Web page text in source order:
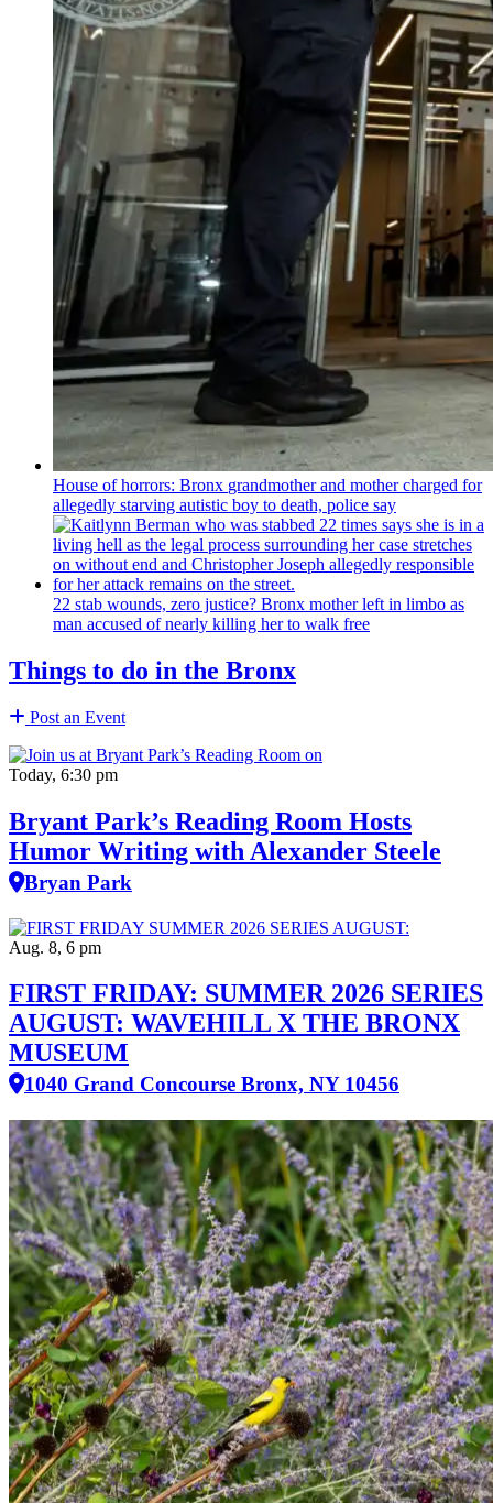
House of horrors: Bronx grandmotherand mother charged for
allegedly starving autistic boy to death, police say
22 stab wounds, zero justice? Bronx mother left in limbo as
man accused of nearly killing her to walk free
Things to do in the Bronx
Post an Event
Today, 6:30 pm
Bryant Park’s Reading Room Hosts
Humor Writing with Alexander Steele
Bryan Park
Aug. 8, 6 pm
FIRST FRIDAY: SUMMER 2026 SERIES
AUGUST: WAVEHILL X THE BRONX
MUSEUM
1040 Grand Concourse Bronx, NY 10456